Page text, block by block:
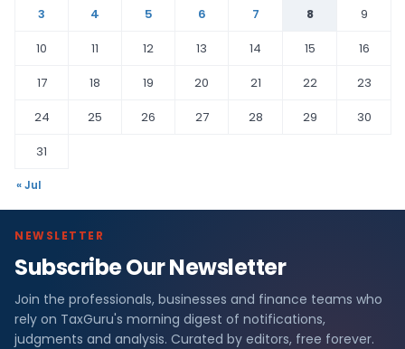
3
4 5 6 7 8
9
10
11 12 13 14 15
16
17
18 19 20 21 22
23
24
25 26 27 28 29
30
31
« Jul
NEWSLETTER
Subscribe Our Newsletter
Join the professionals, businesses and finance teams who
rely on TaxGuru's morning digest of notifications,
judgments and analysis. Curated by editors, free forever.